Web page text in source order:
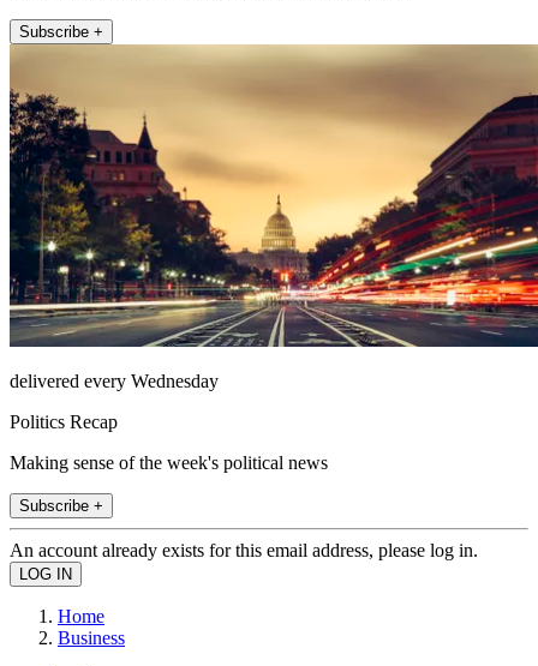
Subscribe +
delivered every Wednesday
Politics Recap
Making sense of the week's political news
Subscribe +
An account already exists for this email address, please log in.
Home
Business